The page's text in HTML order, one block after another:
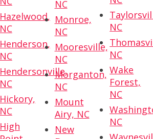
Hazelwood,
NC
Henderson,
NC
Hendersonville,
NC
Hickory,
NC
High
NC
Monroe,
NC
Mooresville,
NC
Morganton,
NC
Mount
Airy, NC
New
NC
NC
Wake
Forest,
NC
NC